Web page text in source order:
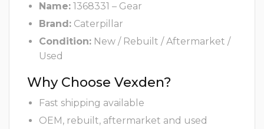
Name: 1368331 – Gear
Brand: Caterpillar
Condition: New / Rebuilt / Aftermarket /
Used
Why Choose Vexden?
Fast shipping available
OEM, rebuilt, aftermarket and used